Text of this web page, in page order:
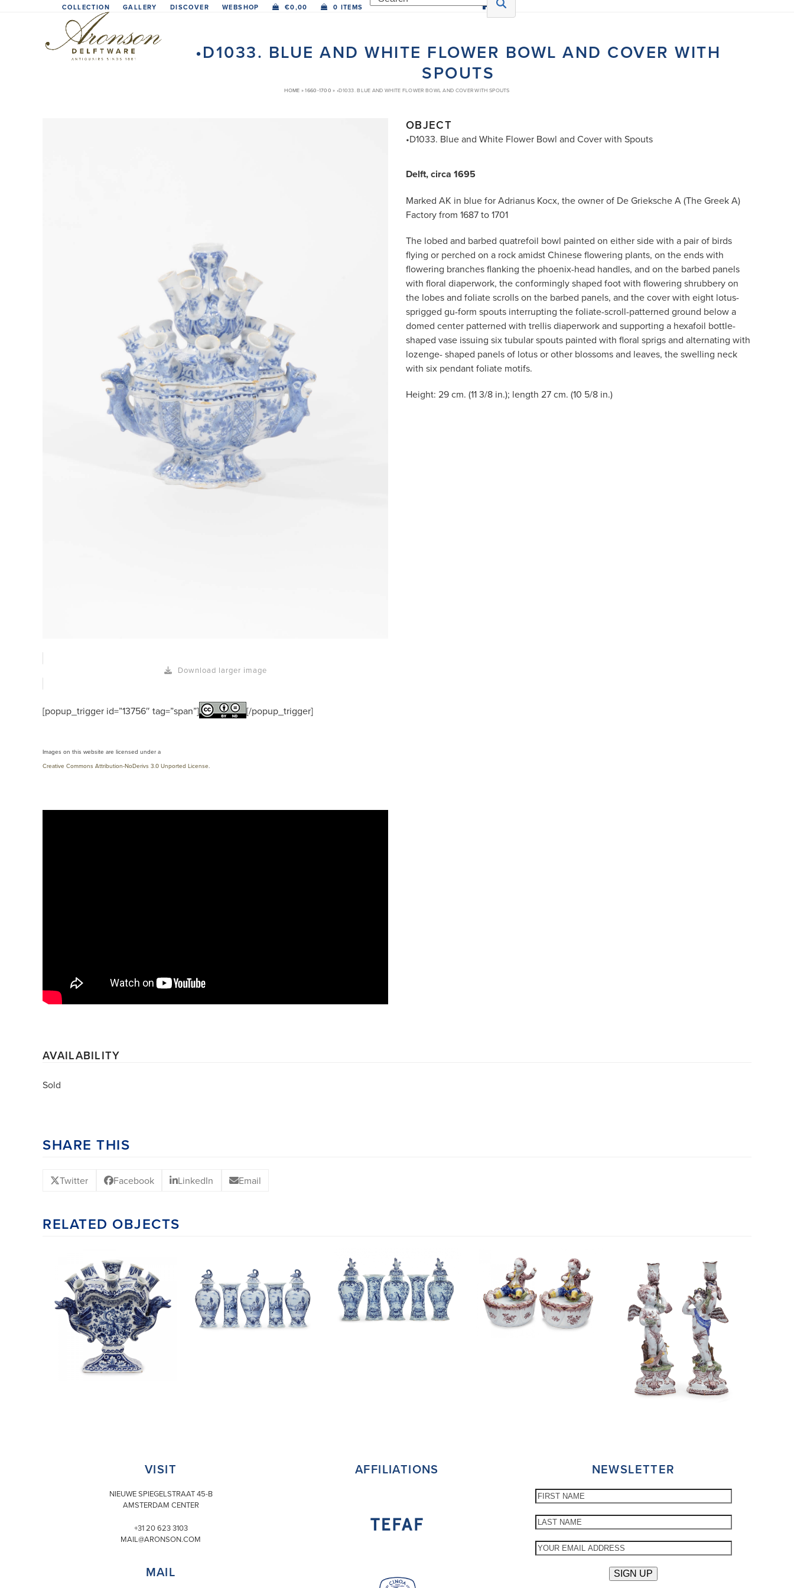
COLLECTION GALLERY DISCOVER WEBSHOP €0,00 0 ITEMS
•D1033. BLUE AND WHITE FLOWER BOWL AND COVER WITH
SPOUTS
HOME »1660-1700 » •D1033. BLUE AND WHITE FLOWER BOWL AND COVER WITH SPOUTS
Download larger image
[popup_trigger id=”13756″ tag=”span”] [/popup_trigger]
Images on this website are licensed under a
Creative Commons Attribution-NoDerivs 3.0 Unported License.
OBJECT
•D1033. Blue and White Flower Bowl and Cover with Spouts
Delft, circa 1695
Marked AK in blue for Adrianus Kocx, the owner of De Grieksche A (The Greek A)
Factory from 1687 to 1701
The lobed and barbed quatrefoil bowl painted on either side with a pair of birds
flying or perched on a rock amidst Chinese flowering plants, on the ends with
flowering branches flanking the phoenix-head handles, and on the barbed panels
with floral diaperwork, the conformingly shaped foot with flowering shrubbery on
the lobes and foliate scrolls on the barbed panels, and the cover with eight lotus-
sprigged gu-form spouts interrupting the foliate-scroll-patterned ground below a
domed center patterned with trellis diaperwork and supporting a hexafoil bottle-
shaped vase issuing six tubular spouts painted with floral sprigs and alternating with
lozenge- shaped panels of lotus or other blossoms and leaves, the swelling neck
with six pendant foliate motifs.
Height: 29 cm. (11 3/8 in.); length 27 cm. (10 5/8 in.)
AVAILABILITY
Sold
SHARE THIS
Twitter Facebook LinkedIn Email
RELATED OBJECTS
VISIT
NIEUWE SPIEGELSTRAAT 45-B
AMSTERDAM CENTER
+31 20 623 3103
MAIL@ARONSON.COM
MAIL
AFFILIATIONS NEWSLETTER